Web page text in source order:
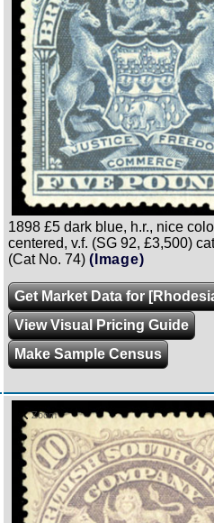
1898 £5 dark blue, h.r., nice
centered, v.f. (SG 92, £3,500)
(Cat No. 74) (Image)
Get Market Data for
View Visual Pricing Guide
Make Sample Census
Zoom